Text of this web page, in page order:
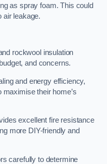
as spray foam. This could
air leakage.
rockwool insulation
and concerns.
and energy efficiency,
maximise their home’s
excellent fire resistance
more DIY-friendly and
carefully to determine